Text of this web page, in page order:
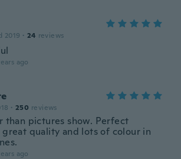
2019 · 24 reviews
ago
· 250 reviews
than pictures show. Perfect
quality and lots of colour in
ago